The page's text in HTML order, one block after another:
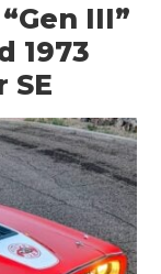
III”
1973
SE